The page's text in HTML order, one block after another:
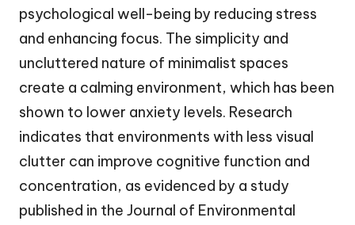
psychological well-being by reducing stress
and enhancing focus. The simplicity and
uncluttered nature of minimalist spaces
create a calming environment, which has been
shown to lower anxiety levels. Research
indicates that environments with less visual
clutter can improve cognitive function and
concentration, as evidenced by a study
published in the Journal of Environmental